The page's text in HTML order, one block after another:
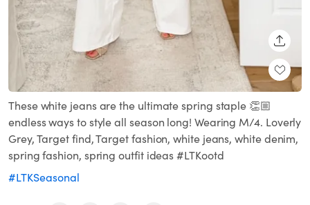
These white jeans are the ultimate spring staple 👏🏼
endless ways to style all season long! Wearing M/4. Loverly
Grey, Target find, Target fashion, white jeans, white denim,
spring fashion, spring outfit ideas #LTKootd
#LTKSeasonal